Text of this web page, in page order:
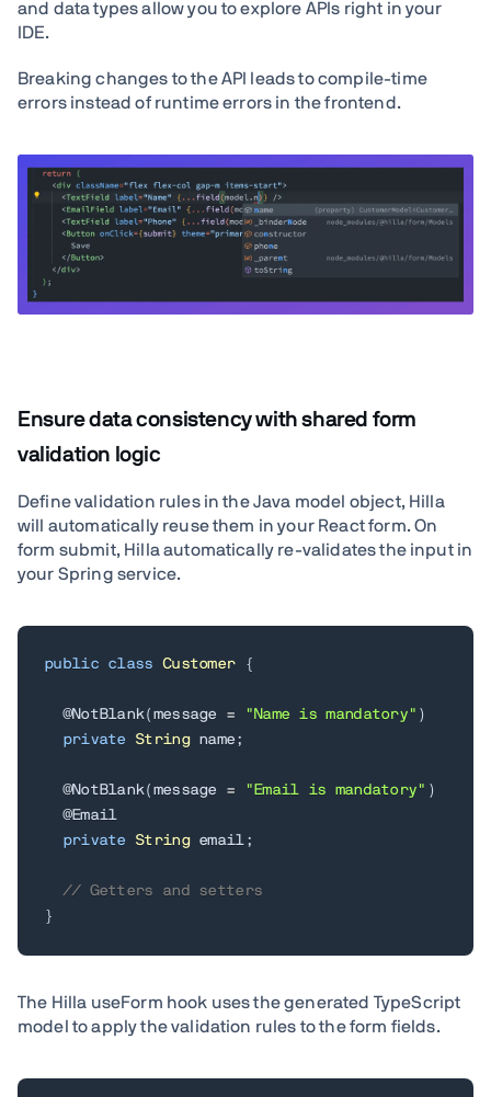
and data types allow you to explore APIs right in your
IDE.
Breaking changes to the API leads to compile-time
errors instead of runtime errors in the frontend.
Ensure data consistency with shared form
validation logic
Define validation rules in the Java model object, Hilla
will automatically reuse them in your React form. On
form submit, Hilla automatically re-validates the input in
your Spring service.
public class Customer {
@NotBlank( message = "Name is mandatory" )
private
String name ;
@NotBlank( message = "Email is mandatory" )
@Email
private
String email;
// Getters and setters
}
The Hilla useForm hook uses the generated TypeScript
model to apply the validation rules to the form fields.